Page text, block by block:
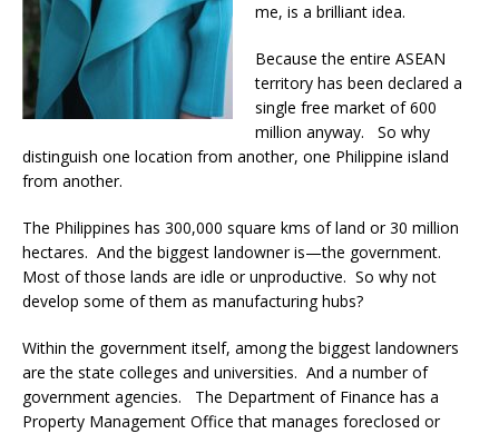
me, is a brilliant idea.
Because the entire ASEAN
territory has been declared a
single free market of 600
million anyway. So why
distinguish one location from another, one Philippine island
from another.
The Philippines has 300,000 square kms of land or 30 million
hectares. And the biggest landowner is—the government.
Most of those lands are idle or unproductive. So why not
develop some of them as manufacturing hubs?
Within the government itself, among the biggest landowners
are the state colleges and universities. And a number of
government agencies. The Department of Finance has a
Property Management Office that manages foreclosed or